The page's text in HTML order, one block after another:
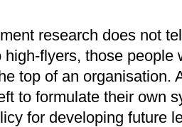
research does not
flyers, those people
top of an organisation.
to formulate their own
for developing future